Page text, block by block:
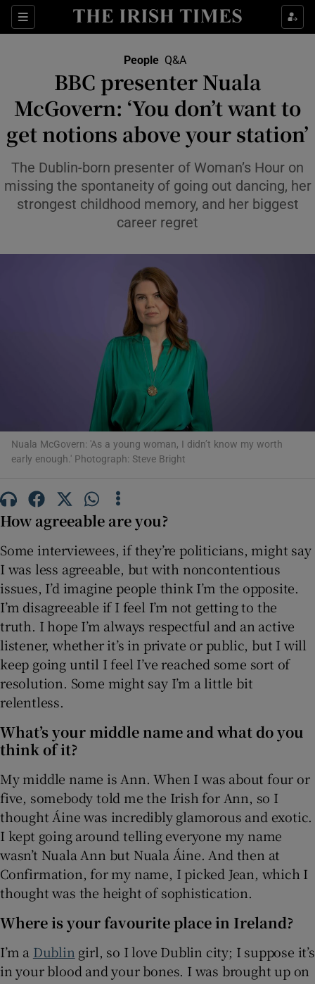
Sections
Show Environment sub sections
Show Technology sub sections
Show Science sub sections
Show Motors sub sections
Show Podcasts sub sections
Show History sub sections
People Q&A
BBC presenter Nuala
McGovern: ‘You don’t want to
get notions above your station’
The Dublin-born presenter of Woman’s Hour on
missing the spontaneity of going out dancing, her
strongest childhood memory, and her biggest
career regret
Nuala McGovern: 'As a young woman, I didn’t know my worth
early enough.' Photograph: Steve Bright
How agreeable are you?
Some interviewees, if they’re politicians, might say
I was less agreeable, but with noncontentious
issues, I’d imagine people think I’m the opposite.
I’m disagreeable if I feel I’m not getting to the
truth. I hope I’m always respectful and an active
listener, whether it’s in private or public, but I will
keep going until I feel I’ve reached some sort of
resolution. Some might say I’m a little bit
relentless.
What’s your middle name and what do you
think of it?
My middle name is Ann. When I was about four or
five, somebody told me the Irish for Ann, so I
thought Áine was incredibly glamorous and exotic.
I kept going around telling everyone my name
wasn’t Nuala Ann but Nuala Áine. And then at
Confirmation, for my name, I picked Jean, which I
thought was the height of sophistication.
Where is your favourite place in Ireland?
I’m a Dublin girl, so I love Dublin city; I suppose it’s
in your blood and your bones. I was brought up on